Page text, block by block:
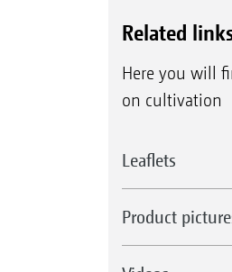
Related
Here you will
on cultivation
Leaflets
Product